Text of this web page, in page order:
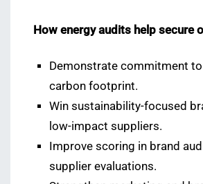
How energy audits help secure
Demonstrate commitment
carbon footprint.
Win sustainability-focused
low-impact suppliers.
Improve scoring in brand
supplier evaluations.